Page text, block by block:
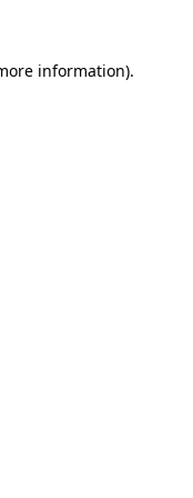
information).